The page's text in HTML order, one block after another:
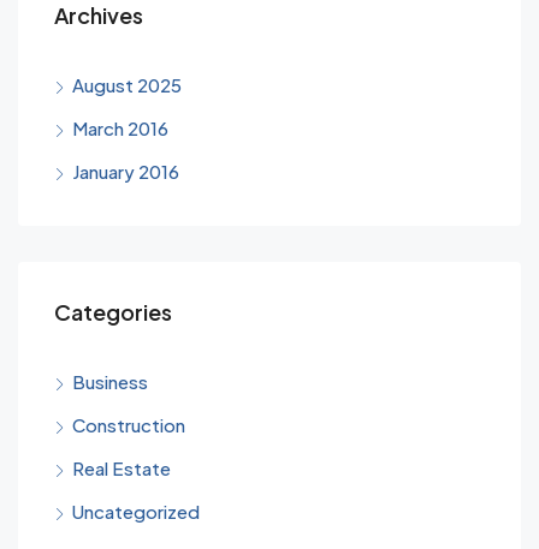
Archives
August 2025
March 2016
January 2016
Categories
Business
Construction
Real Estate
Uncategorized